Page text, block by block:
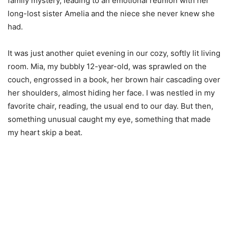
long-lost sister Amelia and the niece she never knew she
had.
It was just another quiet evening in our cozy, softly lit living
room. Mia, my bubbly 12-year-old, was sprawled on the
couch, engrossed in a book, her brown hair cascading over
her shoulders, almost hiding her face. I was nestled in my
favorite chair, reading, the usual end to our day. But then,
something unusual caught my eye, something that made
my heart skip a beat.